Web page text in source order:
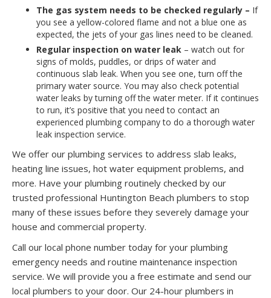
The gas system needs to be checked regularly – If
you see a yellow-colored flame and not a blue one as
expected, the jets of your gas lines need to be cleaned.
Regular inspection on water leak – watch out for
signs of molds, puddles, or drips of water and
continuous slab leak. When you see one, turn off the
primary water source. You may also check potential
water leaks by turning off the water meter. If it continues
to run, it’s positive that you need to contact an
experienced plumbing company to do a thorough water
leak inspection service.
We offer our plumbing services to address slab leaks,
heating line issues, hot water equipment problems, and
more. Have your plumbing routinely checked by our
trusted professional Huntington Beach plumbers to stop
many of these issues before they severely damage your
house and commercial property.
Call our local phone number today for your plumbing
emergency needs and routine maintenance inspection
service. We will provide you a free estimate and send our
local plumbers to your door. Our 24-hour plumbers in